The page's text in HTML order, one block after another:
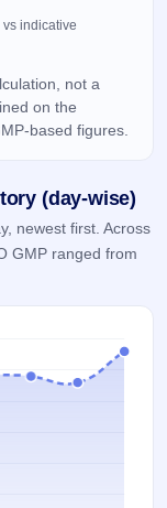
indicative
not a
on the
based figures.
(day-wise)
newest first. Across
GMP ranged from